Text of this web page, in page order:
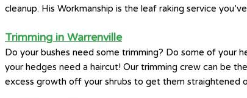
cleanup. His Workmanship is the leaf raking service
Trimming in Warrenville
Do your bushes need some trimming? Do some of your
your hedges need a haircut! Our trimming crew can be
excess growth off your shrubs to get them straightened